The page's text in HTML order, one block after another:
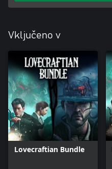
Vključeno v
Lovecraftian Bundle